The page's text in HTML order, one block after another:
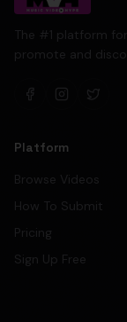
The #1 platform
promote and
Platform
Browse Videos
How To Submit
Pricing
Sign Up Free